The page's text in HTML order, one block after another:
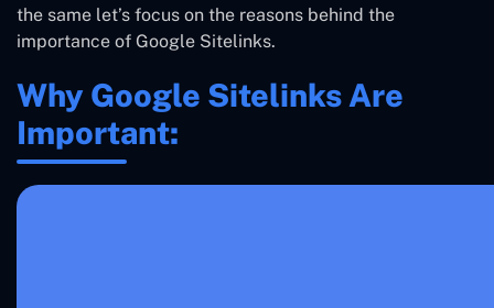
the same let’s focus on the reasons behind the
importance of Google Sitelinks.
Why Google Sitelinks Are
Important: